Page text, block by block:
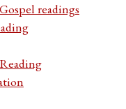
readings